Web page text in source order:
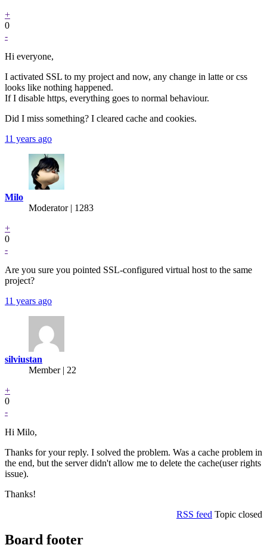
+
0
-
Hi everyone,
I activated SSL to my project and now, any change in latte or css
looks like nothing happened.
If I disable https, everything goes to normal behaviour.
Did I miss something? I cleared cache and cookies.
11 years ago
Milo
Moderator | 1283
+
0
-
Are you sure you pointed SSL-configured virtual host to the same
project?
11 years ago
silviustan
Member | 22
+
0
-
Hi Milo,
Thanks for your reply. I solved the problem. Was a cache problem in
the end, but the server didn't allow me to delete the cache(user rights
issue).
Thanks!
RSS feed Topic closed
Board footer